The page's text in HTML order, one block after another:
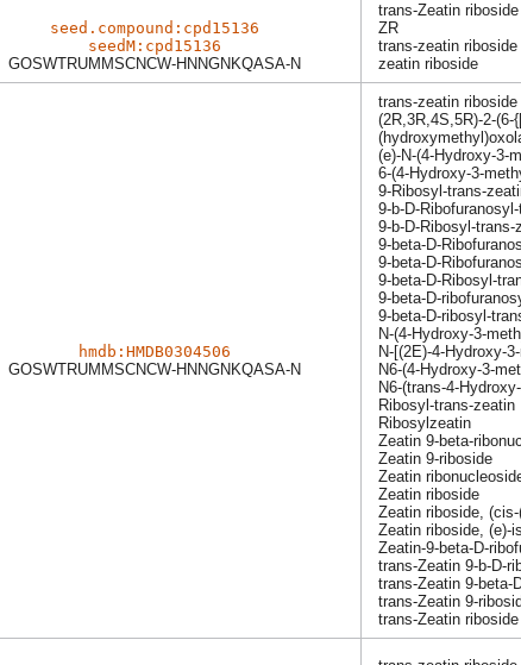
seed.compound:cpd15136
seedM:cpd15136
GOSWTRUMMSCNCW-HNNGNKQASA-N
trans-Zeatin riboside
ZR
trans-zeatin riboside
zeatin riboside
hmdb:HMDB0304506
GOSWTRUMMSCNCW-HNNGNKQASA-N
trans-zeatin riboside
(2R,3R,4S,5R)-2-(6-
(e)-N-(4-Hydroxy-3-
6-(4-Hydroxy-3-
9-Ribosyl-trans-
9-b-D-
9-b-D-Ribosyl-trans-
9-beta-D-
9-beta-D-
9-beta-D-Ribosyl-
9-beta-D-
9-beta-D-ribosyl-
N-(4-Hydroxy-3-
N-[(2E)-4-Hydroxy-
N6-(4-Hydroxy-3-
N6-(trans-4-
Ribosyl-trans-zeatin
Ribosylzeatin
Zeatin 9-beta-
Zeatin 9-riboside
Zeatin
Zeatin riboside
Zeatin riboside,
Zeatin riboside, (e)-
Zeatin-9-beta-D-
trans-Zeatin 9-b-D-
trans-Zeatin 9-beta-
trans-Zeatin 9-
trans-Zeatin riboside